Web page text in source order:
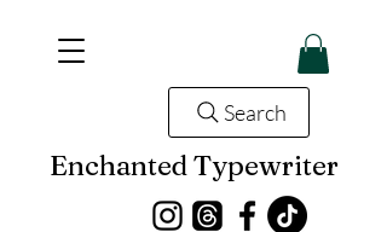
Enchanted Typewriter
Search